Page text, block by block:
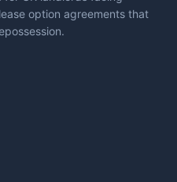
option agreements that